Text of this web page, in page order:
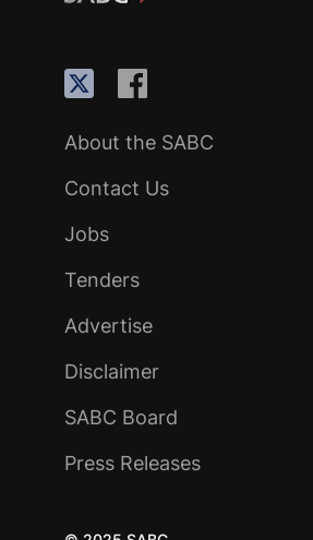
About the SABC
Contact Us
Jobs
Tenders
Advertise
Disclaimer
SABC Board
Press Releases